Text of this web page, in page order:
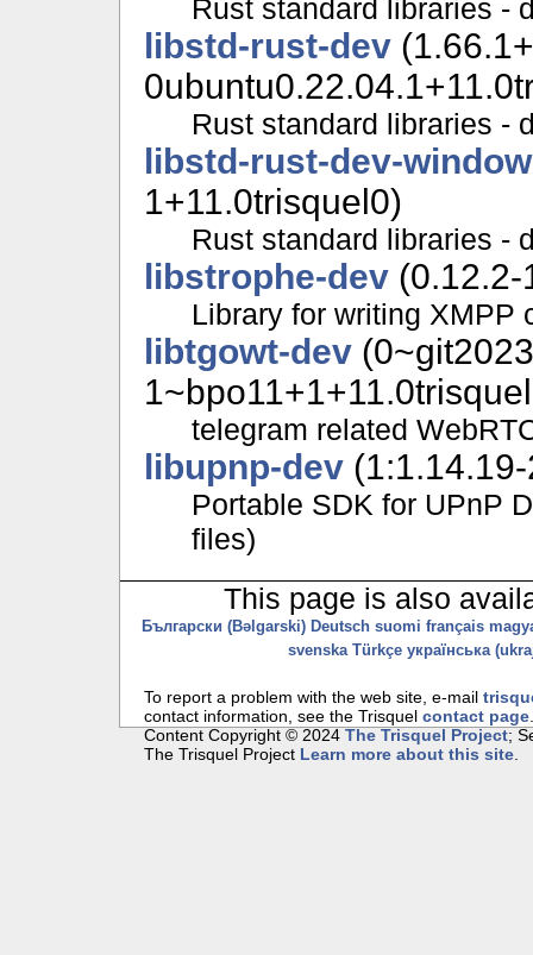
Rust standard libraries -
libstd-rust-dev
Rust standard libraries -
libstd-rust-dev-
1+11.0trisquel0)
Rust standard libraries -
libstrophe-dev(0.12.2-
Library for writing XMPP
libtgowt-dev
telegram related
libupnp-dev(1:1.14.19-
Portable SDK for UPnP
files)
This page is also
Български (Bəlgarski) Deutsch suomi français
svenska Türkçe українська
To report a problem with the web site, e-mail
contact information, see the Trisquelcontact page
Content Copyright © 2024The Trisquel Project;
The Trisquel Project Learn more about this site